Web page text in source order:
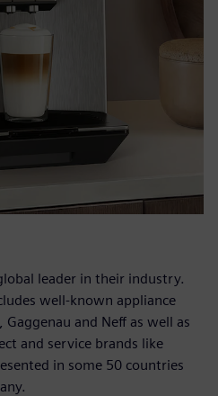
leader in their industry.
well-known appliance
and Neff as well as
and service brands like
in some 50 countries